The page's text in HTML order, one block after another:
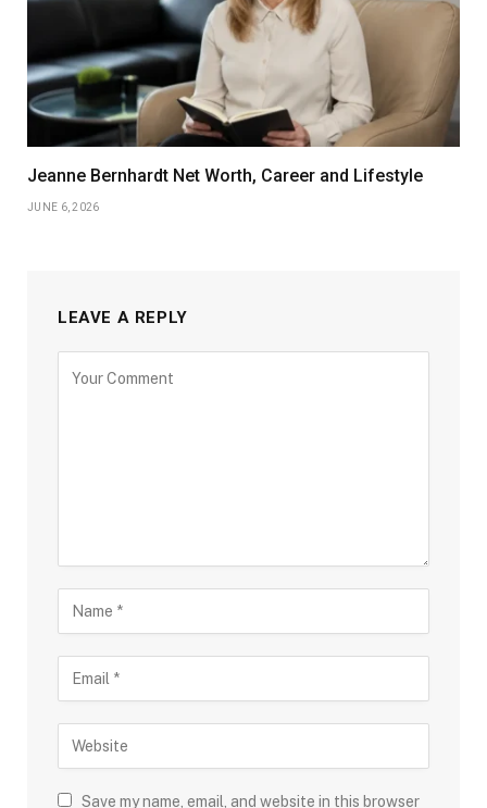
Jeanne Bernhardt Net Worth, Career and Lifestyle
JUNE 6, 2026
LEAVE A REPLY
Save my name, email, and website in this browser